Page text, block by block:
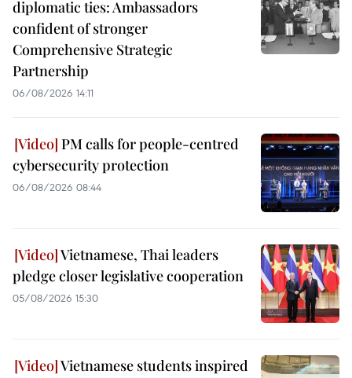
diplomatic ties: Ambassadors
confident of stronger
Comprehensive Strategic
Partnership
06/08/2026 14:11
PM calls for people-centred
cybersecurity protection
06/08/2026 08:44
Vietnamese, Thai leaders
pledge closer legislative cooperation
05/08/2026 15:30
Vietnamese students inspired